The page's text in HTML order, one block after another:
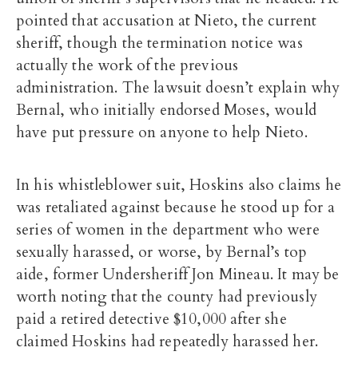
pointed that accusation at Nieto, the current
sheriff, though the termination notice was
actually the work of the previous
administration. The lawsuit doesn’t explain why
Bernal, who initially endorsed Moses, would
have put pressure on anyone to help Nieto.
In his whistleblower suit, Hoskins also claims he
was retaliated against because he stood up for a
series of women in the department who were
sexually harassed, or worse, by Bernal’s top
aide, former Undersheriff Jon Mineau. It may be
worth noting that the county had previously
paid a retired detective $10,000 after she
claimed Hoskins had repeatedly harassed her.